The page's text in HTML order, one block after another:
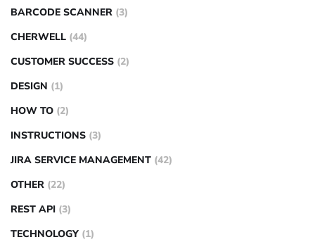
BARCODE SCANNER (3)
CHERWELL (44)
CUSTOMER SUCCESS (2)
DESIGN (1)
HOW TO (2)
INSTRUCTIONS (3)
JIRA SERVICE MANAGEMENT (42)
OTHER (22)
REST API (3)
TECHNOLOGY (1)